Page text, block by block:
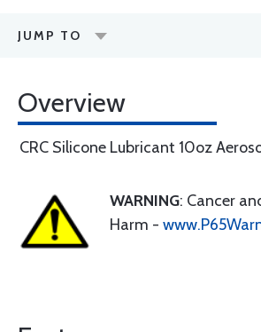
JUMP TO
Overview
CRC Silicone Lubricant 10oz
WARNING: Cancer
Harm -